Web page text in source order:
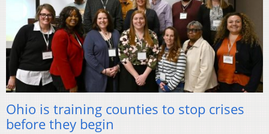
Ohio is training counties to stop crises
before they begin